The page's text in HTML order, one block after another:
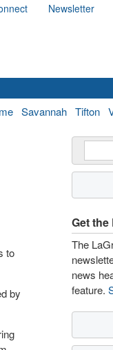
Newsletter
Savannah Tifton
to
by
Get the
The
news
feature.